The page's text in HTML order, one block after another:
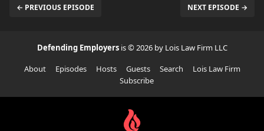
← PREVIOUS EPISODE NEXT EPISODE →
Defending Employers is © 2026 by Lois Law Firm LLC
About
Episodes Hosts Guests Search
Lois Law Firm
Subscribe